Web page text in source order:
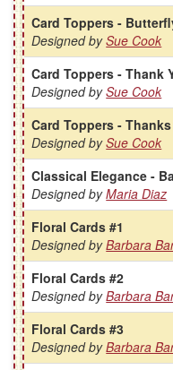
Card Toppers -
Designed bySue Cook
Card Toppers - Thank
Designed bySue Cook
Card Toppers - Thanks
Designed bySue Cook
Classical Elegance -
Designed byMaria Diaz
Floral Cards #1
Designed byBarbara
Floral Cards #2
Designed byBarbara
Floral Cards #3
Designed byBarbara